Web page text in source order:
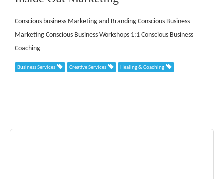
Conscious business Marketing and Branding Conscious Business
Marketing Conscious Business Workshops 1:1 Conscious Business
Coaching
Business Services Creative Services Healing & Coaching